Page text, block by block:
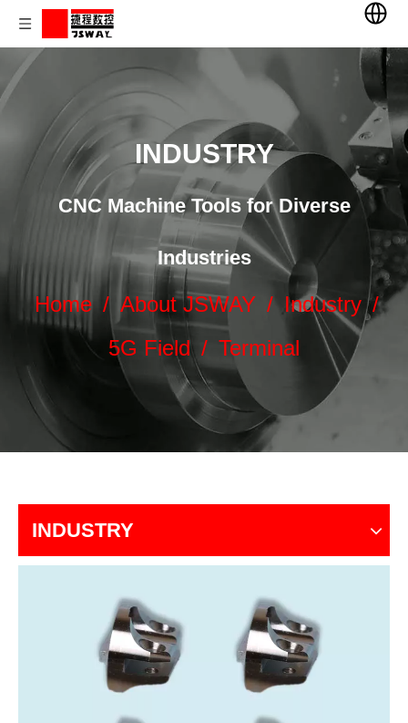
INDUSTRY
CNC Machine Tools for Diverse
Industries
Home / About JSWAY / Industry /
5G Field / Terminal
INDUSTRY